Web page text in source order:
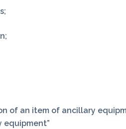
of an item of ancillary